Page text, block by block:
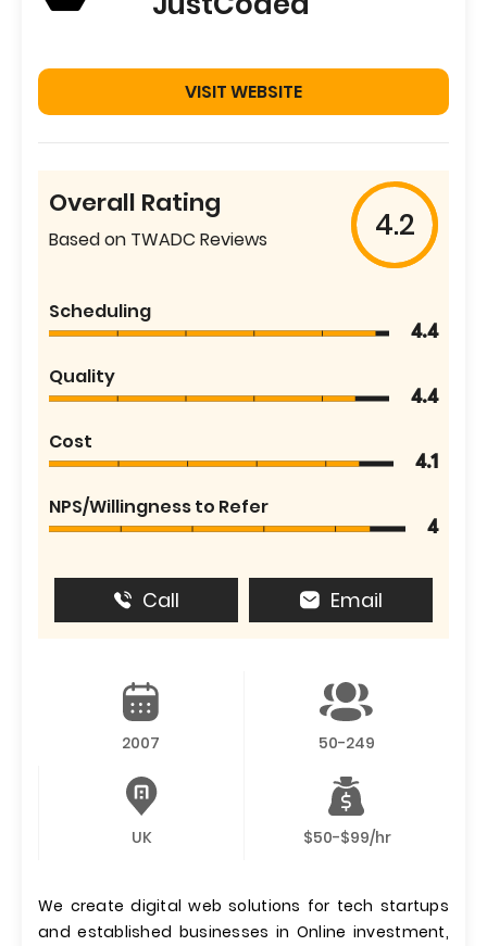
VISIT WEBSITE
Overall Rating
Based on TWADC Reviews 4.2
Scheduling
4.4
Quality
4.4
Cost
4.1
NPS/Willingness to Refer
4
Call Email
2007 50-249
UK $50-$99/hr
We create digital web solutions for tech startups
and established businesses in Online investment,